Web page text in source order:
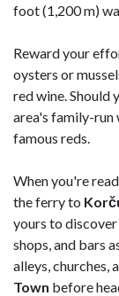
foot (1,200 m)
Reward your
oysters or
red wine. Should
area's family-run
famous reds.
When you're
the ferry to
yours to
shops, and bars
alleys, churches,
Town before